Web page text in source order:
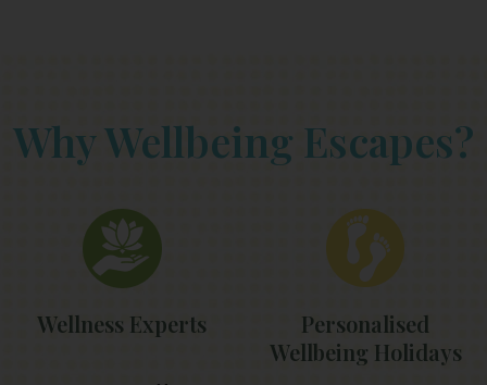
Why Wellbeing Escapes?
Wellness Experts
Personalised
Wellbeing Holidays